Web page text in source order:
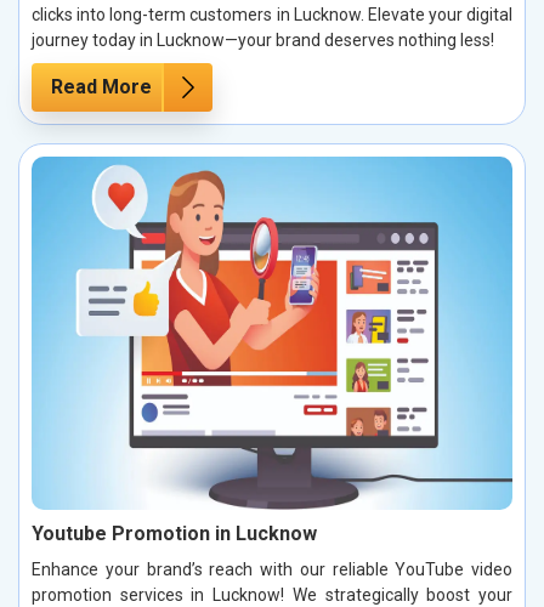
clicks into long-term customers in Lucknow. Elevate your digital
journey today in Lucknow—your brand deserves nothing less!
Read More
Youtube Promotion in Lucknow
Enhance your brand’s reach with our reliable YouTube video
promotion services in Lucknow! We strategically boost your